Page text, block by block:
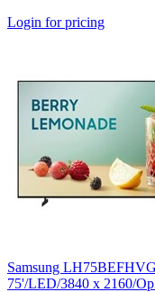
Login for pricing
Samsung
75'/LED/3840 x 2160/